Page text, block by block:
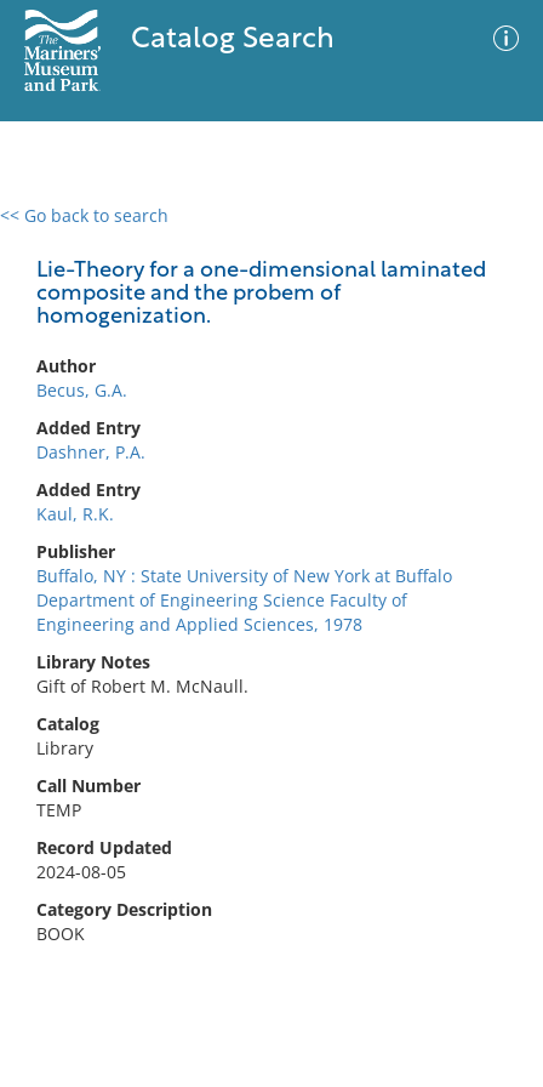
Catalog Search
<< Go back to search
Lie-Theory for a one-dimensional laminated
composite and the probem of
homogenization.
Author
Becus, G.A.
Added Entry
Dashner, P.A.
Added Entry
Kaul, R.K.
Publisher
Buffalo, NY : State University of New York at Buffalo
Department of Engineering Science Faculty of
Engineering and Applied Sciences, 1978
Library Notes
Gift of Robert M. McNaull.
Catalog
Library
Call Number
TEMP
Record Updated
2024-08-05
Category Description
BOOK
0 results